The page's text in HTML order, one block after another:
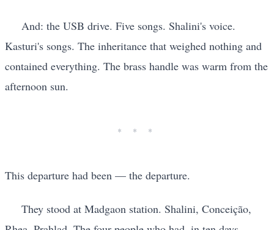
And: the USB drive. Five songs. Shalini's voice.
Kasturi's songs. The inheritance that weighed nothing and
contained everything. The brass handle was warm from the
afternoon sun.
This departure had been — the departure.
They stood at Madgaon station. Shalini, Conceição,